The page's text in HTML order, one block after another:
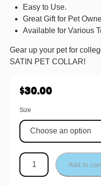
Easy to Use.
Great Gift for Pet
Available for Various
Gear up your pet for
SATIN PET COLLAR!
$30.00
Size
Add to